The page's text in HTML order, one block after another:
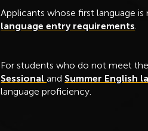
Applicants whose first language
language entry requirements.
For students who do not meet
Sessionaland Summer English
language proficiency.